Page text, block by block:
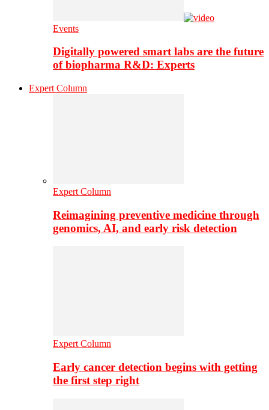
Events
Digitally powered smart labs are the future
of biopharma R&D: Experts
Expert Column
Expert Column
Reimagining preventive medicine through
genomics, AI, and early risk detection
Expert Column
Early cancer detection begins with getting
the first step right